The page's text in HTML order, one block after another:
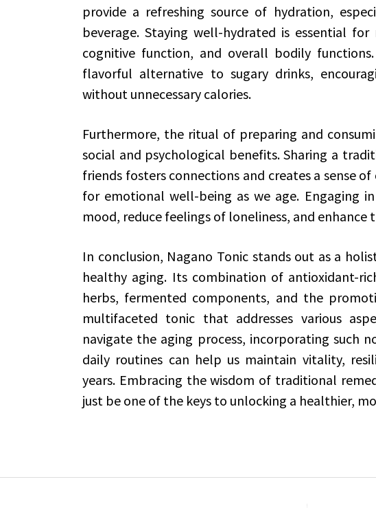
provide a refreshing source of hydration,
beverage. Staying well-hydrated is essential
cognitive function, and overall bodily
flavorful alternative to sugary drinks,
without unnecessary calories.
Furthermore, the ritual of preparing and
social and psychological benefits. Sharing a
friends fosters connections and creates a sense
for emotional well-being as we age. Engaging
mood, reduce feelings of loneliness, and
In conclusion, Nagano Tonic stands out as a
healthy aging. Its combination of antioxidant-
herbs, fermented components, and the
multifaceted tonic that addresses various
navigate the aging process, incorporating such
daily routines can help us maintain vitality,
years. Embracing the wisdom of traditional
just be one of the keys to unlocking a healthier,